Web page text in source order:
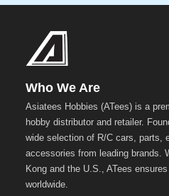
Who We Are
Asiatees Hobbies (ATees) is a
hobby distributor and retailer.
wide selection of R/C cars, parts,
accessories from leading brands.
Kong and the U.S., ATees
worldwide.